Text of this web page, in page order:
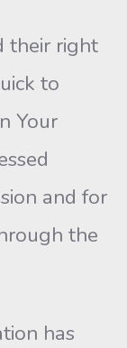
right
to
Your
and for
the
has